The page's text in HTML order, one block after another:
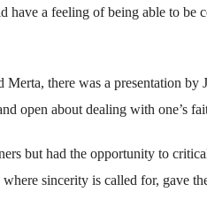
have a feeling of being able to be
there was a presentation
open about dealing with one’s
but had the opportunity to
sincerity is called for, gave